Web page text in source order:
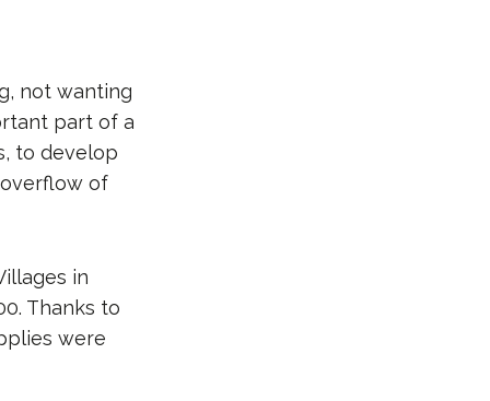
not wanting
part of a
to develop
of
in
Thanks to
were